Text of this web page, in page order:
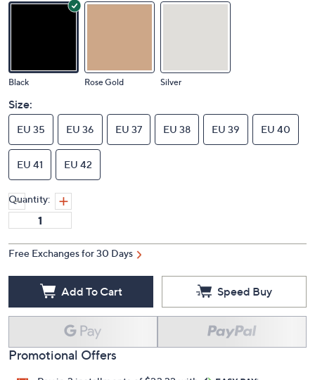
Black Rose Gold Silver
Size:
EU 35 EU 36 EU 37 EU 38 EU 39 EU 40
EU 41 EU 42
Quantity:
Free Exchanges for 30 Days
Add To Cart Speed Buy
Promotional Offers